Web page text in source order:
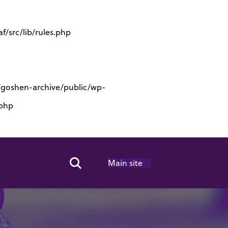
src/lib/rules.php
archive/public/wp-
Search Toggle
Main site